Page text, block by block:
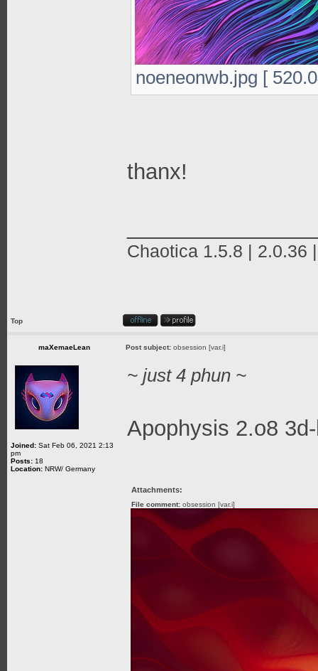
noeneonwb.jpg [
thanx!
Chaotica 1.5.8 | 2.0.36
Top
maXemaeLean Post subject: obsession [var.i]
Joined: Sat Feb 06, 2021 2:13
pm
Posts: 18
Location: NRW/ Germany
~ just 4 phun ~
Apophysis 2.o8
Attachments:
File comment: obsession [var.i]